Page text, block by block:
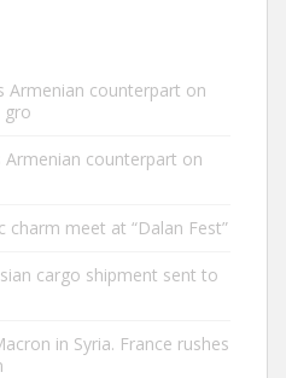
Armenian counterpart on
gro
counterpart on
charm meet at “Dalan Fest”
cargo shipment sent to
in Syria. France rushes